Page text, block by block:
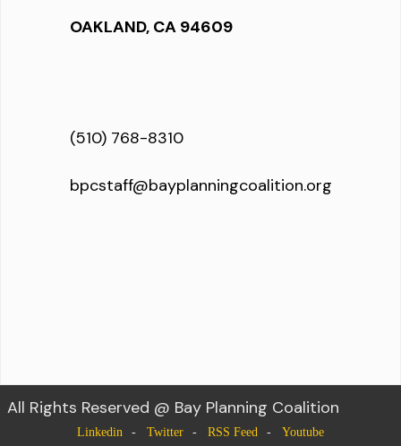
OAKLAND, CA 94609
(510) 768-8310
bpcstaff@bayplanningcoalition.org
All Rights Reserved @ Bay Planning Coalition
Linkedin Twitter RSS Feed Youtube